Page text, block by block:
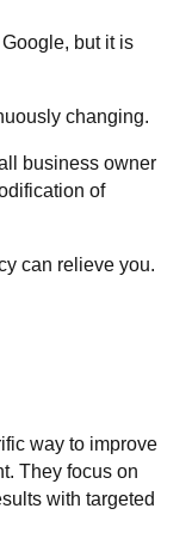
but it is
changing.
business owner
of
can relieve you.
way to improve
They focus on
with targeted